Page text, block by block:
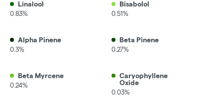
Linalool
0.83%
Bisabolol
0.51%
Alpha Pinene
0.3%
Beta Pinene
0.27%
Beta Myrcene
0.24%
Caryophyllene
Oxide
0.03%